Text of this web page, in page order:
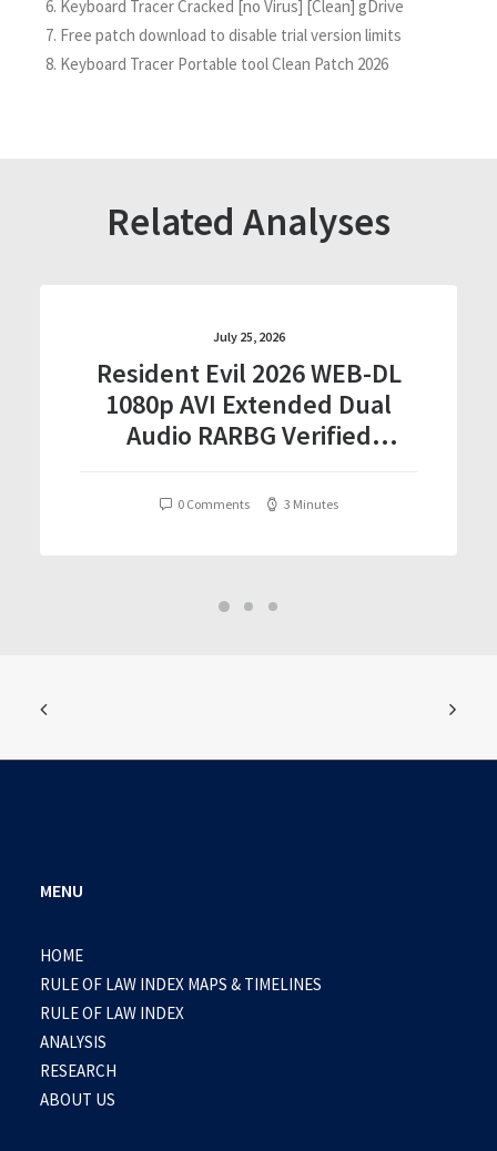
Keyboard Tracer Cracked [no Virus] [Clean] gDrive
Free patch download to disable trial version limits
Keyboard Tracer Portable tool Clean Patch 2026
Related Analyses
July 25, 2026
Resident Evil 2026 WEB-DL
1080p AVI Extended Dual
Audio RARBG Verified
0 Comments 3 Minutes
MENU
HOME
RULE OF LAW INDEX MAPS & TIMELINES
RULE OF LAW INDEX
ANALYSIS
RESEARCH
ABOUT US